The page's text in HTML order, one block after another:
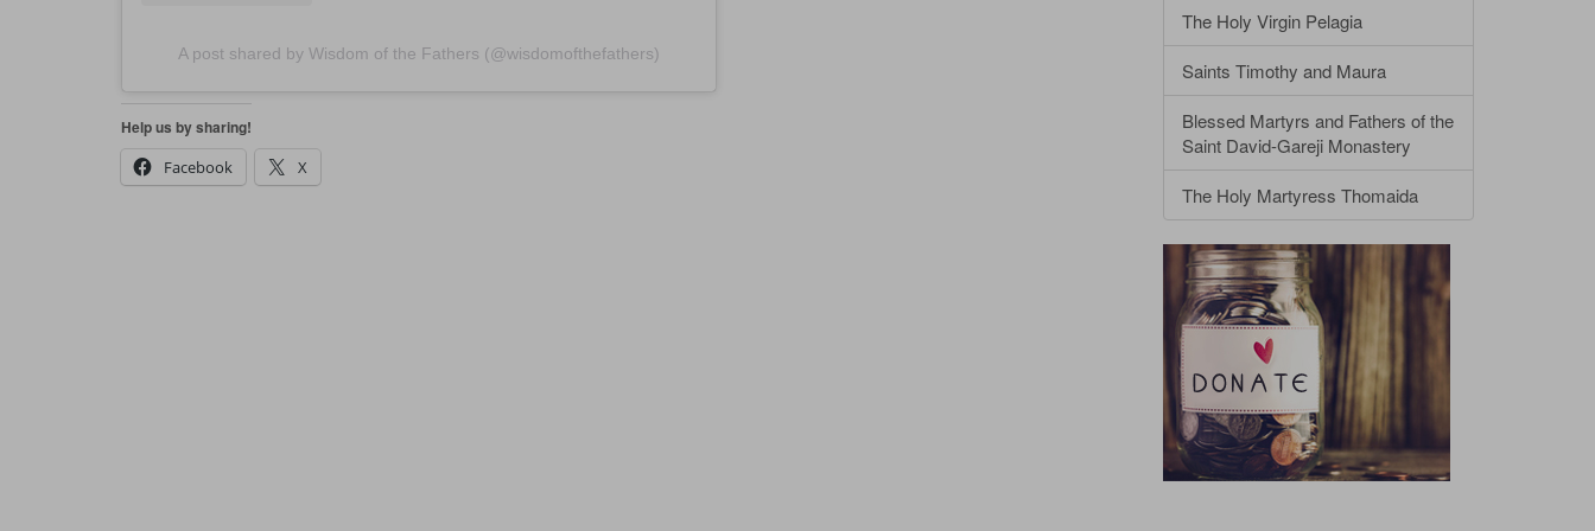
A post shared by Wisdom of the Fathers (@wisdomofthefathers)
Help us by sharing!
Facebook
X
The Holy Virgin Pelagia
Saints Timothy and Maura
Blessed Martyrs and Fathers of the
Saint David-Gareji Monastery
The Holy Martyress Thomaida